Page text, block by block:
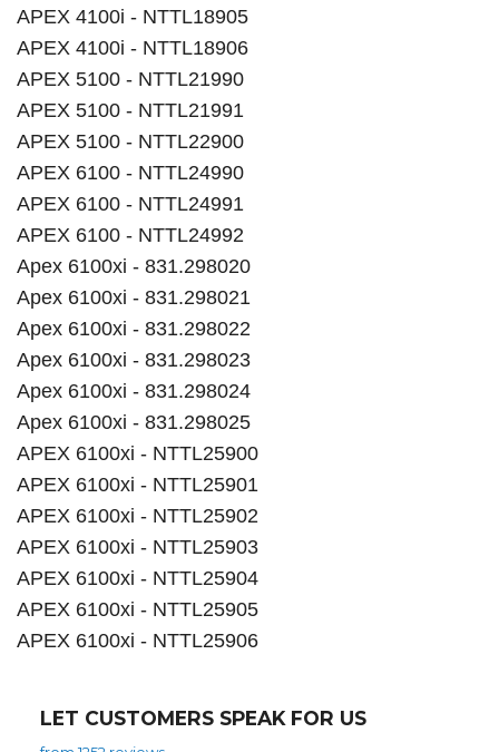
APEX 4100i - NTTL18905
APEX 4100i - NTTL18906
APEX 5100 - NTTL21990
APEX 5100 - NTTL21991
APEX 5100 - NTTL22900
APEX 6100 - NTTL24990
APEX 6100 - NTTL24991
APEX 6100 - NTTL24992
Apex 6100xi - 831.298020
Apex 6100xi - 831.298021
Apex 6100xi - 831.298022
Apex 6100xi - 831.298023
Apex 6100xi - 831.298024
Apex 6100xi - 831.298025
APEX 6100xi - NTTL25900
APEX 6100xi - NTTL25901
APEX 6100xi - NTTL25902
APEX 6100xi - NTTL25903
APEX 6100xi - NTTL25904
APEX 6100xi - NTTL25905
APEX 6100xi - NTTL25906
LET CUSTOMERS SPEAK FOR US